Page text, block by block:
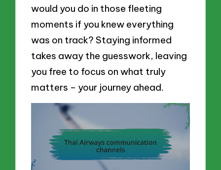
would you do in those fleeting
moments if you knew everything
was on track? Staying informed
takes away the guesswork, leaving
you free to focus on what truly
matters – your journey ahead.